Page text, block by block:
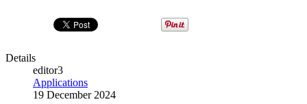
Details
editor3
Applications
19 December 2024